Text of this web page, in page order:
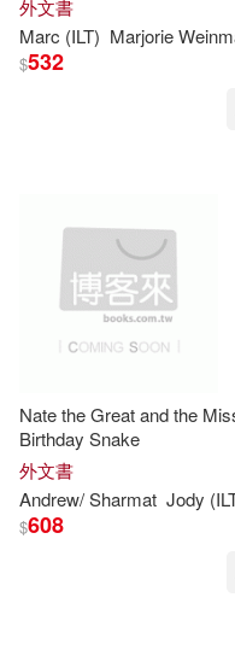
外文書
Marc (ILT) Marjorie
$532
Nate the Great and the
Birthday Snake
外文書
Andrew/Sharmat Jody (
$608